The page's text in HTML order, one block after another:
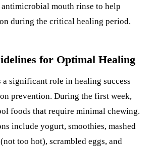
antimicrobial mouth rinse to help
during the critical healing period.
for Optimal Healing
a significant role in healing success
prevention. During the first week,
foods that require minimal chewing.
include yogurt, smoothies, mashed
too hot), scrambled eggs, and